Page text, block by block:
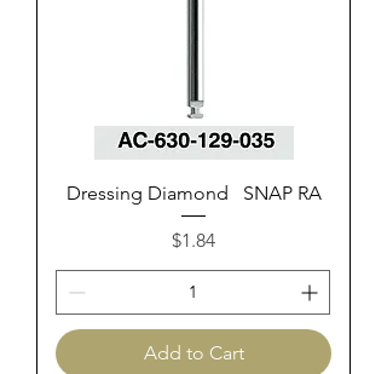
Dressing Diamond SNAP RA
Price
$1.84
Add to Cart